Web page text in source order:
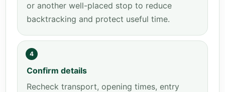
or another well-placed stop to reduce
backtracking and protect useful time.
4
Confirm details
Recheck transport, opening times, entry